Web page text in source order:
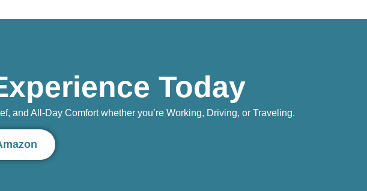
Today
and All-Day Comfort whether you’re Working, Driving, or Traveling.